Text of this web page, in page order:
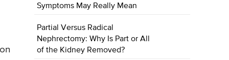
Symptoms May Really Mean
Partial Versus Radical
Nephrectomy: Why Is Part or All
of the Kidney Removed?